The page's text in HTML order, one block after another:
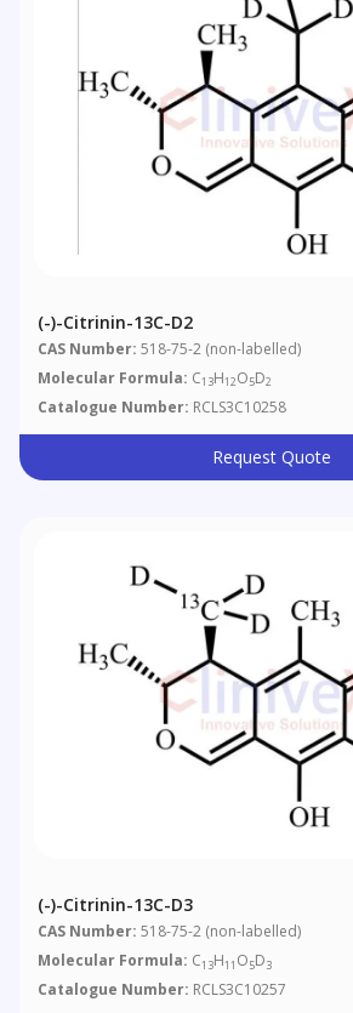
(-)-Citrinin-13C-D2
CAS Number: 518-75-2 (non-labelled)
Molecular Formula: C13H12O5D2
Catalogue Number: RCLS3C10258
Request Quote
(-)-Citrinin-13C-D3
CAS Number: 518-75-2 (non-labelled)
Molecular Formula: C13H11 O5D3
Catalogue Number: RCLS3C10257